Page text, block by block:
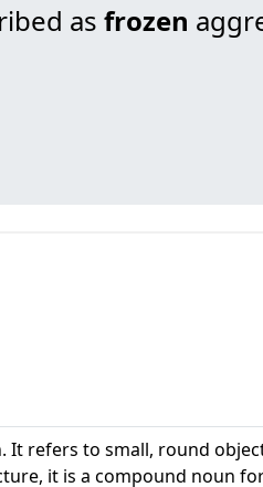
as frozen
It refers to small, round
it is a compound noun